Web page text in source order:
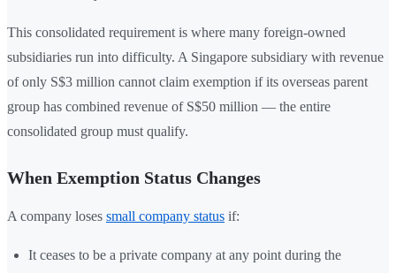
This consolidated requirement is where many foreign-owned
subsidiaries run into difficulty. A Singapore subsidiary with revenue
of only S$3 million cannot claim exemption if its overseas parent
group has combined revenue of S$50 million — the entire
consolidated group must qualify.
When Exemption Status Changes
A company loses small company status if:
It ceases to be a private company at any point during the